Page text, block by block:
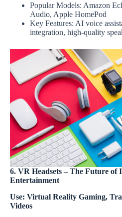
Popular Models: Amazon
Audio, Apple HomePod
Key Features: AI voice
integration, high-quality
6. VR Headsets – The Future of
Entertainment
Use: Virtual Reality Gaming,
Videos